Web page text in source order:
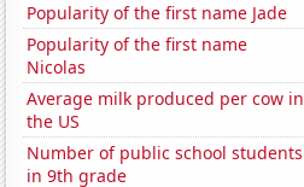
Popularity of the first name Jade
Popularity of the first name
Nicolas
Average milk produced per cow in
the US
Number of public school students
in 9th grade